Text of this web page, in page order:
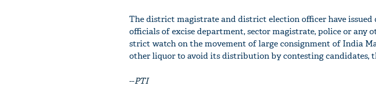
The district magistrate and district election officer have issued
officials of excise department, sector magistrate, police or any
strict watch on the movement of large consignment of India
other liquor to avoid its distribution by contesting candidates,
--PTI